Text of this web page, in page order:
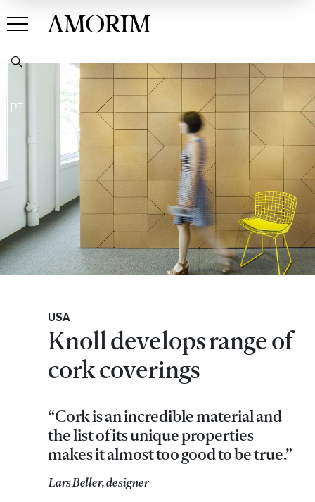
PT
AMORIM
USA
Knoll develops range of
cork coverings
“Cork is an incredible material and
the list of its unique properties
makes it almost too good to be true.”
Lars Beller, designer